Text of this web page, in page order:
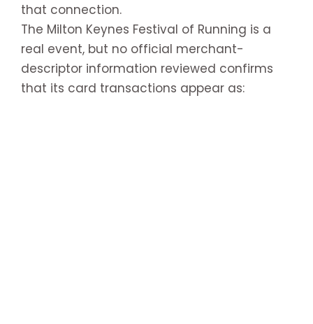
that connection.
The Milton Keynes Festival of Running is a
real event, but no official merchant-
descriptor information reviewed confirms
that its card transactions appear as: